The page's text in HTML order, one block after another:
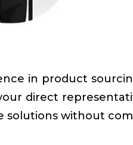
in product
direct
solutions without